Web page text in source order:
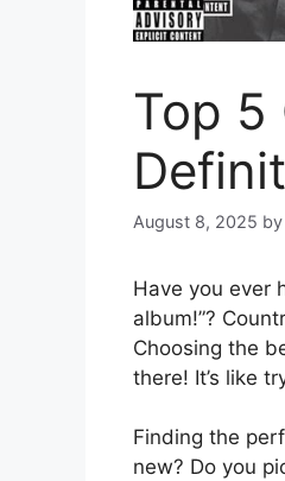
Top 5
August 8, 2025 by
Have you ever
album!”?
Choosing the
there! It’s like
Finding the
new? Do you